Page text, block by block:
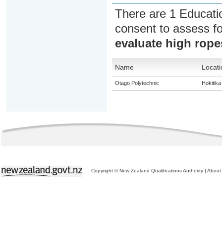
There are 1
consent to assess
evaluate high
Name
Otago Polytechnic Hokitika
Copyright © New Zealand Qualifications Authority | About